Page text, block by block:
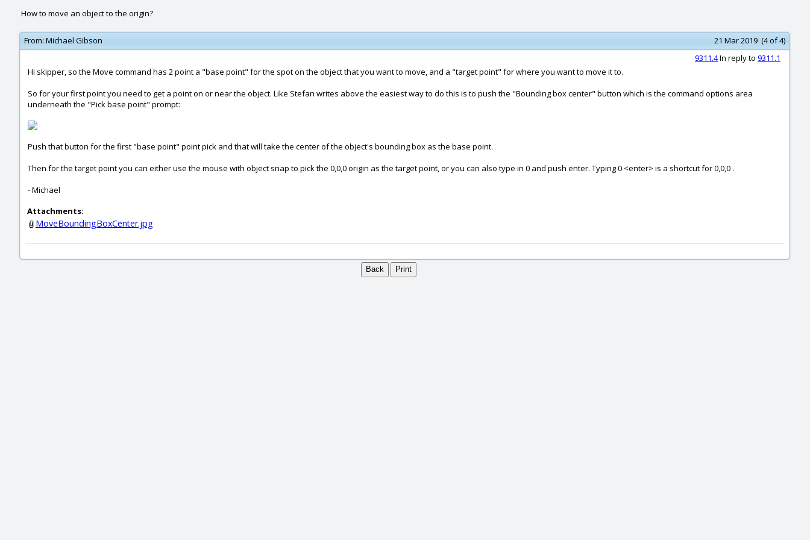
How to move an object to the origin?
From: Michael Gibson
21 Mar 2019 (4 of 4)
9311.4In reply to 9311.1
Hi skipper, so the Move command has 2 point a "base point" for the spot on the object that you want to move, and a "target point" for where you want to move it to.
So for your first point you need to get a point on or near the object. Like Stefan writes above the easiest way to do this is to push the "Bounding box center" button which is the command options area
underneath the "Pick base point" prompt:
Push that button for the first "base point" point pick and that will take the center of the object's bounding box as the base point.
Then for the target point you can either use the mouse with object snap to pick the 0,0,0 origin as the target point, or you can also type in 0 and push enter. Typing 0 <enter> is a shortcut for 0,0,0 .
- Michael
Attachments:
MoveBoundingBoxCenter.jpg